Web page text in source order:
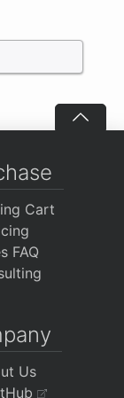
Cart
FAQ
Us